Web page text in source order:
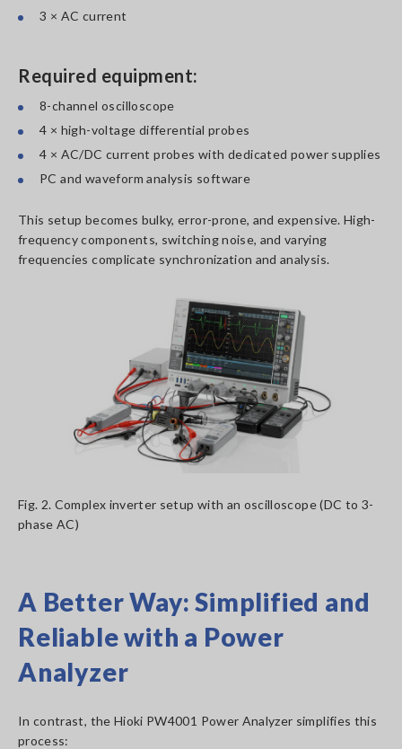
3 × AC current
Required equipment:
8-channel oscilloscope
4 × high-voltage differential probes
4 × AC/DC current probes with dedicated power supplies
PC and waveform analysis software
This setup becomes bulky, error-prone, and expensive. High-
frequency components, switching noise, and varying
frequencies complicate synchronization and analysis.
Fig. 2. Complex inverter setup with an oscilloscope (DC to 3-
phase AC)
A Better Way: Simplified and
Reliable with a Power
Analyzer
In contrast, the Hioki PW4001 Power Analyzer simplifies this
process: